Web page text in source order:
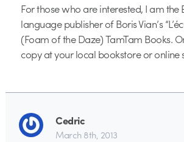
For those who are interested, I am the
language publisher of Boris Vian’s
(Foam of the Daze) TamTam Books.
copy at your local bookstore or online
Cedric
March 8th, 2013